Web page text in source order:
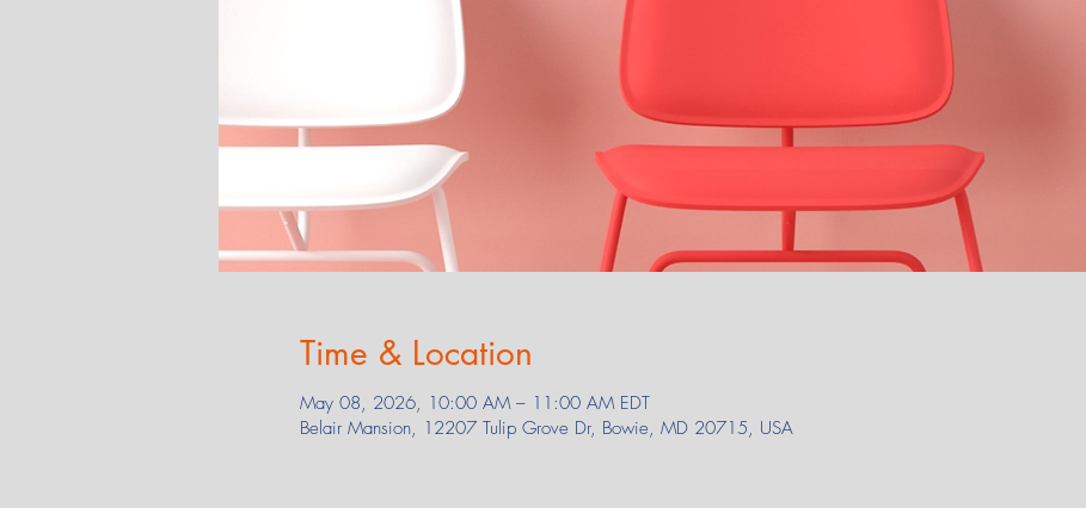
Time & Location
May 08, 2026, 10:00 AM – 11:00 AM EDT
Belair Mansion, 12207 Tulip Grove Dr, Bowie, MD 20715, USA